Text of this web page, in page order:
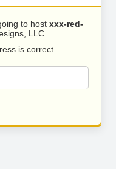
to host xxx-red-
LLC.
is correct.